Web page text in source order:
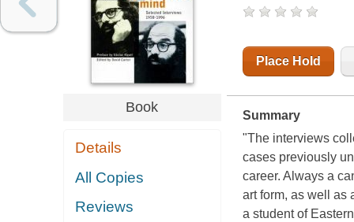
Book
Details
All Copies
Reviews
Place Hold
Summary
"The interviews
cases previously
career. Always a
art form, as well as
a student of